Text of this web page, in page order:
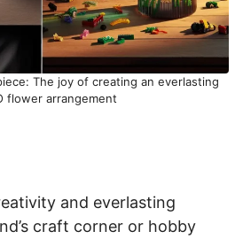
The joy of creating an everlasting
flower arrangement
and everlasting
craft corner or hobby